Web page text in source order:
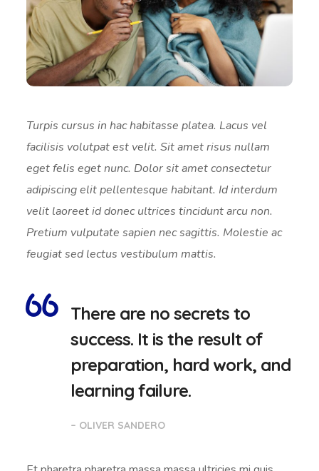
Turpis cursus in hac habitasse platea. Lacus vel
facilisis volutpat est velit. Sit amet risus nullam
eget felis eget nunc. Dolor sit amet consectetur
adipiscing elit pellentesque habitant. Id interdum
velit laoreet id donec ultrices tincidunt arcu non.
Pretium vulputate sapien nec sagittis. Molestie ac
feugiat sed lectus vestibulum mattis.
There are no secrets to
success. It is the result of
preparation, hard work, and
learning failure.
– OLIVER SANDERO